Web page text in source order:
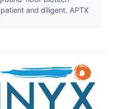
and diligent. APTX